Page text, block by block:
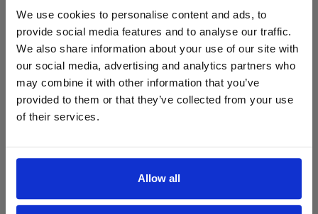
We use cookies to personalise content and ads, to
provide social media features and to analyse our traffic.
We also share information about your use of our site with
our social media, advertising and analytics partners who
may combine it with other information that you’ve
provided to them or that they’ve collected from your use
of their services.
Allow all
ProForce estore site is for individuals 18 years of age or older.
Are you at least 18 years old?
Yes No